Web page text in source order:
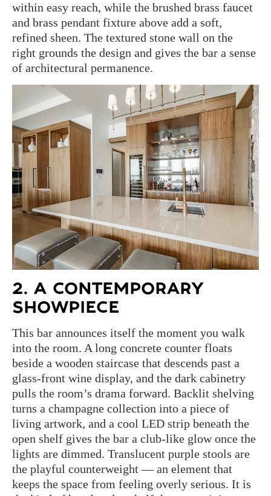
within easy reach, while the brushed brass faucet
and brass pendant fixture above add a soft,
refined sheen. The textured stone wall on the
right grounds the design and gives the bar a sense
of architectural permanence.
2. A CONTEMPORARY
SHOWPIECE
This bar announces itself the moment you walk
into the room. A long concrete counter floats
beside a wooden staircase that descends past a
glass-front wine display, and the dark cabinetry
pulls the room’s drama forward. Backlit shelving
turns a champagne collection into a piece of
living artwork, and a cool LED strip beneath the
open shelf gives the bar a club-like glow once the
lights are dimmed. Translucent purple stools are
the playful counterweight — an element that
keeps the space from feeling overly serious. It is